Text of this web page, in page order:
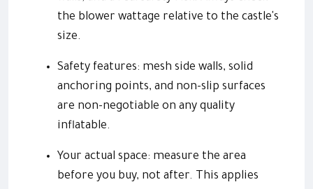
the blower wattage relative to the castle's
size.
Safety features: mesh side walls, solid
anchoring points, and non-slip surfaces
are non-negotiable on any quality
inflatable.
Your actual space: measure the area
before you buy, not after. This applies